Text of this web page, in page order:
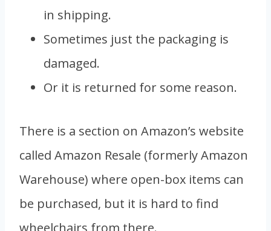
in shipping.
Sometimes just the packaging is
damaged.
Or it is returned for some reason.
There is a section on Amazon’s website
called Amazon Resale (formerly Amazon
Warehouse) where open-box items can
be purchased, but it is hard to find